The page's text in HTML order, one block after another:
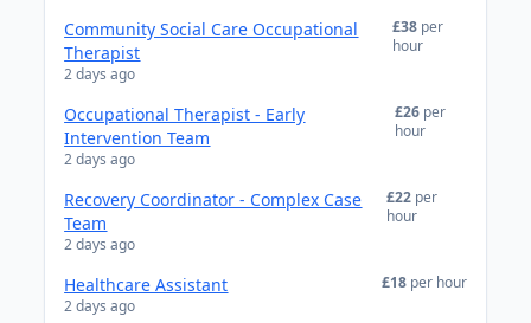
Community Social Care Occupational
Therapist
2 days ago
£38 per
hour
Occupational Therapist - Early
Intervention Team
2 days ago
£26 per
hour
Recovery Coordinator - Complex Case
Team
2 days ago
£22 per
hour
Healthcare Assistant
2 days ago
£18 per hour